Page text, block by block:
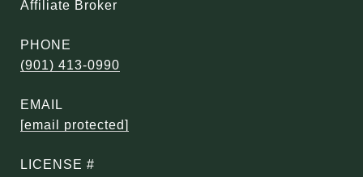
Affiliate Broker
PHONE
(901) 413-0990
EMAIL
[email protected]